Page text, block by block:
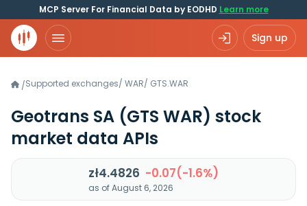
MCP Server For Financial Data by EODHD Learn more
Sign up
/Supported exchanges/ WAR/ GTS.WAR
Geotrans SA (GTS WAR) stock
market data APIs
zł4.4826 -0.07(-1.6%)
as of August 6, 2026